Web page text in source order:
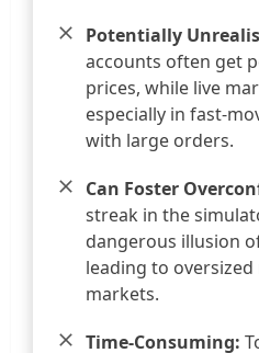
Potentially
accounts often get
prices, while live
especially in fast-
with large orders.
Can Foster
streak in the
dangerous illusion
leading to
markets.
Time-Consuming: